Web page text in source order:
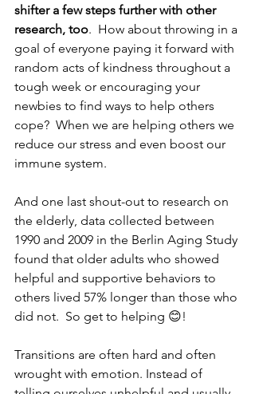
shifter a few steps further with other
research, too.  How about throwing in a
goal of everyone paying it forward with
random acts of kindness throughout a
tough week or encouraging your
newbies to find ways to help others
cope?  When we are helping others we
reduce our stress and even boost our
immune system.
And one last shout-out to research on
the elderly, data collected between
1990 and 2009 in the Berlin Aging Study
found that older adults who showed
helpful and supportive behaviors to
others lived 57% longer than those who
did not.  So get to helping 😊!
Transitions are often hard and often
wrought with emotion. Instead of